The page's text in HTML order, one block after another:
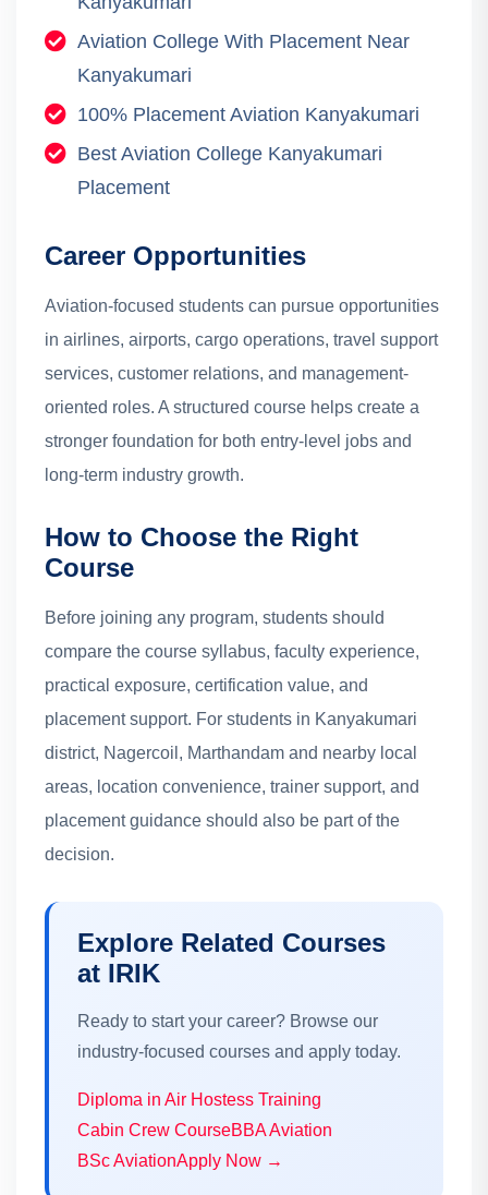
Aviation College With Placement Near
Kanyakumari
100% Placement Aviation Kanyakumari
Best Aviation College Kanyakumari
Placement
Career Opportunities
Aviation-focused students can pursue opportunities
in airlines, airports, cargo operations, travel support
services, customer relations, and management-
oriented roles. A structured course helps create a
stronger foundation for both entry-level jobs and
long-term industry growth.
How to Choose the Right
Course
Before joining any program, students should
compare the course syllabus, faculty experience,
practical exposure, certification value, and
placement support. For students in Kanyakumari
district, Nagercoil, Marthandam and nearby local
areas, location convenience, trainer support, and
placement guidance should also be part of the
decision.
Explore Related Courses
at IRIK
Ready to start your career? Browse our
industry-focused courses and apply today.
Diploma in Air Hostess Training
Cabin Crew CourseBBA Aviation
BSc AviationApply Now →